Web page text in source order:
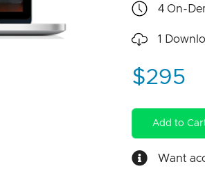
4 On-
1
$295
Add to
Want